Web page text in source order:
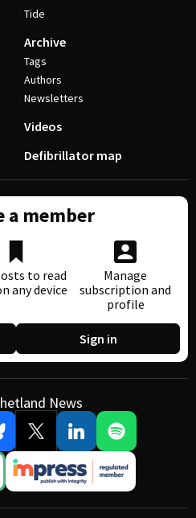
Tide
Archive
Tags
Authors
Newsletters
Videos
Defibrillator map
a member
to read
any device
Manage
subscription and
profile
Sign in
News